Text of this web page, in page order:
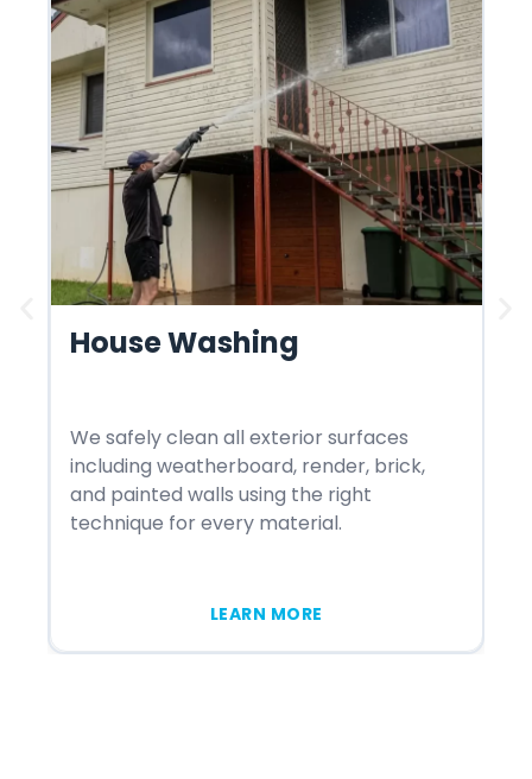
House Washing
We safely clean all exterior surfaces
including weatherboard, render, brick,
and painted walls using the right
technique for every material.
LEARN MORE